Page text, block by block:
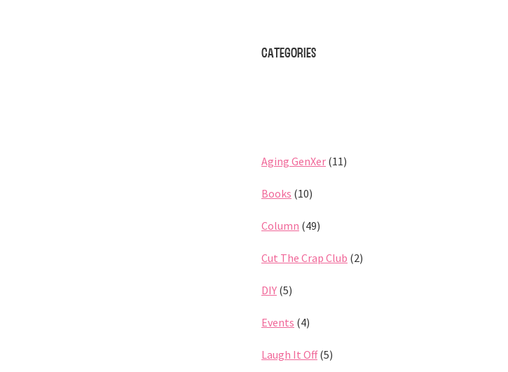
Categories
Aging GenXer (11)
Books (10)
Column (49)
Cut The Crap Club (2)
DIY (5)
Events (4)
Laugh It Off(5)